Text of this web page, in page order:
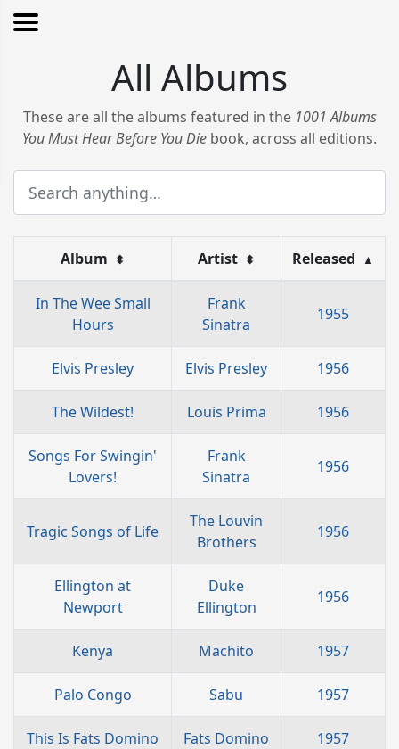
All Albums
These are all the albums featured in the 1001 Albums
You Must Hear Before You Die book, across all editions.
Album ⬍ Artist ⬍ Released ▲
In The Wee Small
Hours
Frank
Sinatra
1955
Elvis Presley Elvis Presley 1956
The Wildest! Louis Prima 1956
Songs For Swingin'
Lovers!
Frank
Sinatra
1956
Tragic Songs of Life
The Louvin
Brothers
1956
Ellington at
Newport
Duke
Ellington
1956
Kenya Machito 1957
Palo Congo Sabu 1957
This Is Fats Domino Fats Domino 1957